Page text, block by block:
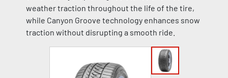
weather traction throughout the life of the tire,
while Canyon Groove technology enhances snow
traction without disrupting a smooth ride.